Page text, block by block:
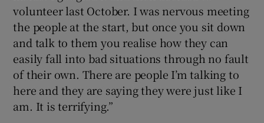
volunteer last October. I was nervous meeting
the people at the start, but once you sit down
and talk to them you realise how they can
easily fall into bad situations through no fault
of their own. There are people I’m talking to
here and they are saying they were just like I
am. It is terrifying.”